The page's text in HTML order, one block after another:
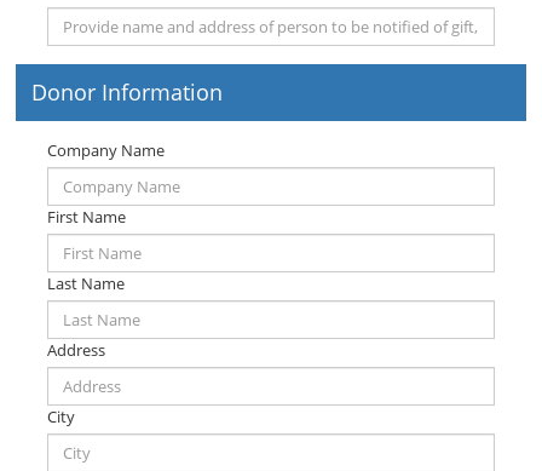
Donor Information
Company Name
First Name
Last Name
Address
City